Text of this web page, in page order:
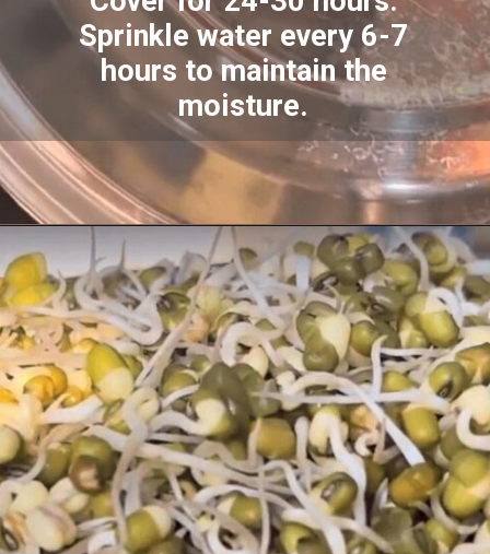
Sprinkle water every 6-7
hours to maintain the
moisture.